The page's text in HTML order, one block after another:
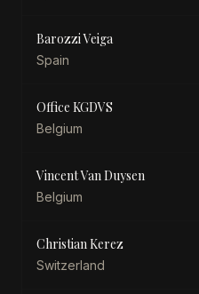
Barozzi Veiga
Spain
Office KGDVS
Belgium
Vincent Van Duysen
Belgium
Christian Kerez
Switzerland